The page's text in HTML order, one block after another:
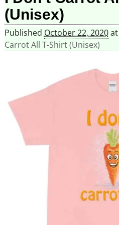
(Unisex)
Published October 22, 2020at
Carrot All T-Shirt (Unisex)